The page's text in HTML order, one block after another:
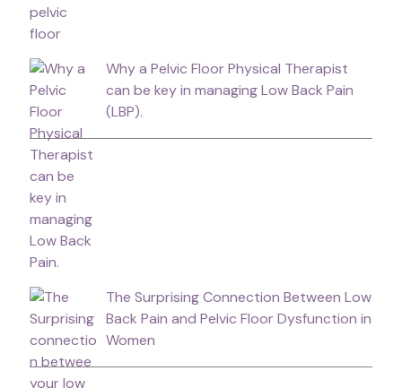
Why a Pelvic Floor Physical Therapist
can be key in managing Low Back Pain
(LBP).
The Surprising Connection Between Low
Back Pain and Pelvic Floor Dysfunction in
Women